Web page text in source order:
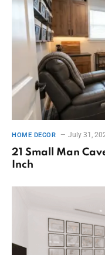
HOME DECOR July 31,
21 Small Man
Inch